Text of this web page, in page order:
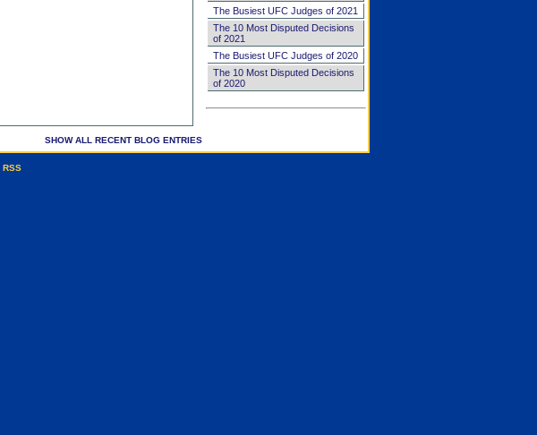
SHOW ALL RECENT BLOG ENTRIES
The Busiest UFC Judges of 2021
The 10 Most Disputed Decisions
of 2021
The Busiest UFC Judges of 2020
The 10 Most Disputed Decisions
of 2020
RSS